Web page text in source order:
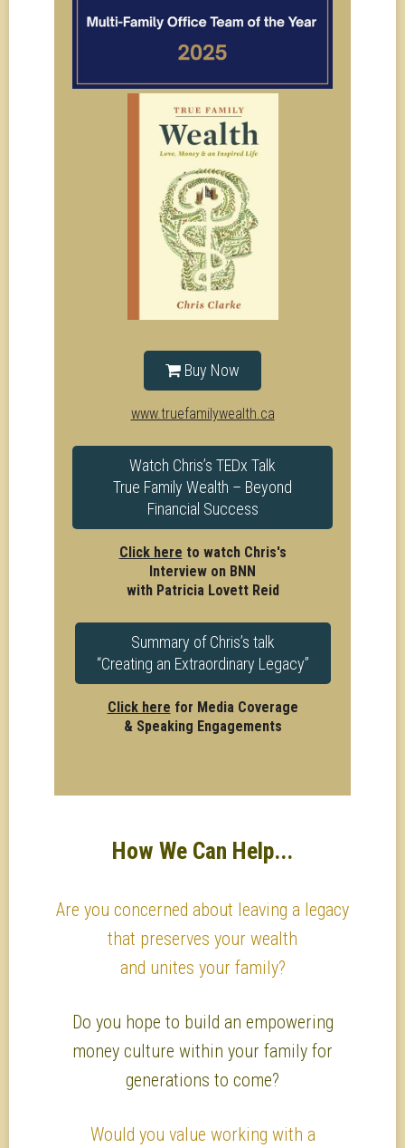
Buy Now
www.truefamilywealth.ca
Watch Chris’s TEDx Talk
True Family Wealth – Beyond
Financial Success
Click here to watch Chris's
Interview on BNN
with Patricia Lovett Reid
Summary of Chris’s talk
“Creating an Extraordinary Legacy”
Click here for Media Coverage
& Speaking Engagements
How We Can Help...
Are you concerned about leaving a legacy
that preserves your wealth
and unites your family?
Do you hope to build an empowering
money culture within your family for
generations to come?
Would you value working with a